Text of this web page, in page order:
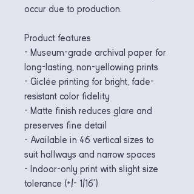
occur due to production.
Product features
- Museum-grade archival paper for
long-lasting, non-yellowing prints
- Giclée printing for bright, fade-
resistant color fidelity
- Matte finish reduces glare and
preserves fine detail
- Available in 46 vertical sizes to
suit hallways and narrow spaces
- Indoor-only print with slight size
tolerance (+/- 1/16")